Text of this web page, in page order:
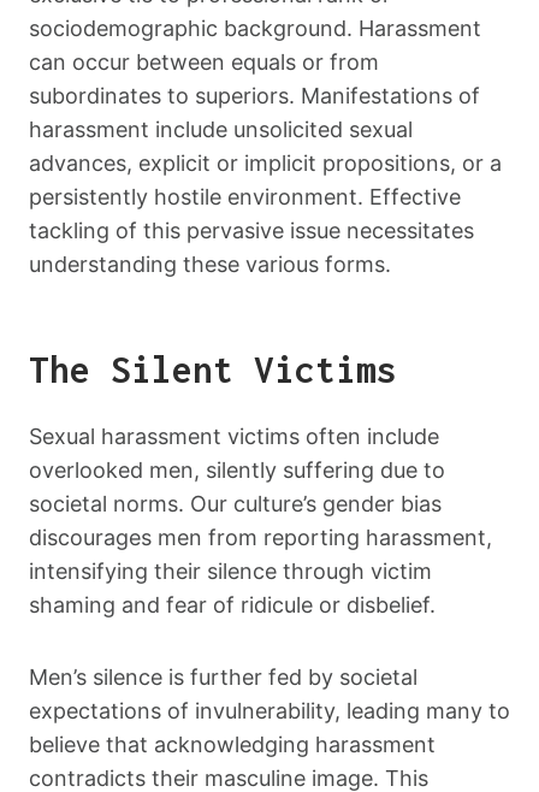
sociodemographic background. Harassment
can occur between equals or from
subordinates to superiors. Manifestations of
harassment include unsolicited sexual
advances, explicit or implicit propositions, or a
persistently hostile environment. Effective
tackling of this pervasive issue necessitates
understanding these various forms.
The Silent Victims
Sexual harassment victims often include
overlooked men, silently suffering due to
societal norms. Our culture’s gender bias
discourages men from reporting harassment,
intensifying their silence through victim
shaming and fear of ridicule or disbelief.
Men’s silence is further fed by societal
expectations of invulnerability, leading many to
believe that acknowledging harassment
contradicts their masculine image. This